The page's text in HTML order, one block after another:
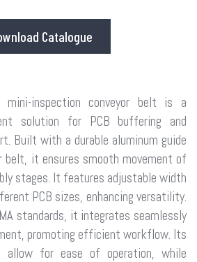
Catalogue
mini-inspection conveyor belt is a
solution for PCB buffering and
Built with a durable aluminum guide
belt, it ensures smooth movement of
stages. It features adjustable width
PCB sizes, enhancing versatility.
standards, it integrates seamlessly
promoting efficient workflow. Its
allow for ease of operation, while